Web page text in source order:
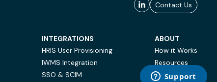
Contact Us
INTEGRATIONS
HRIS User Provisioning
IWMS Integration
SSO & SCIM
ABOUT
How it Works
Resources
Case Studies